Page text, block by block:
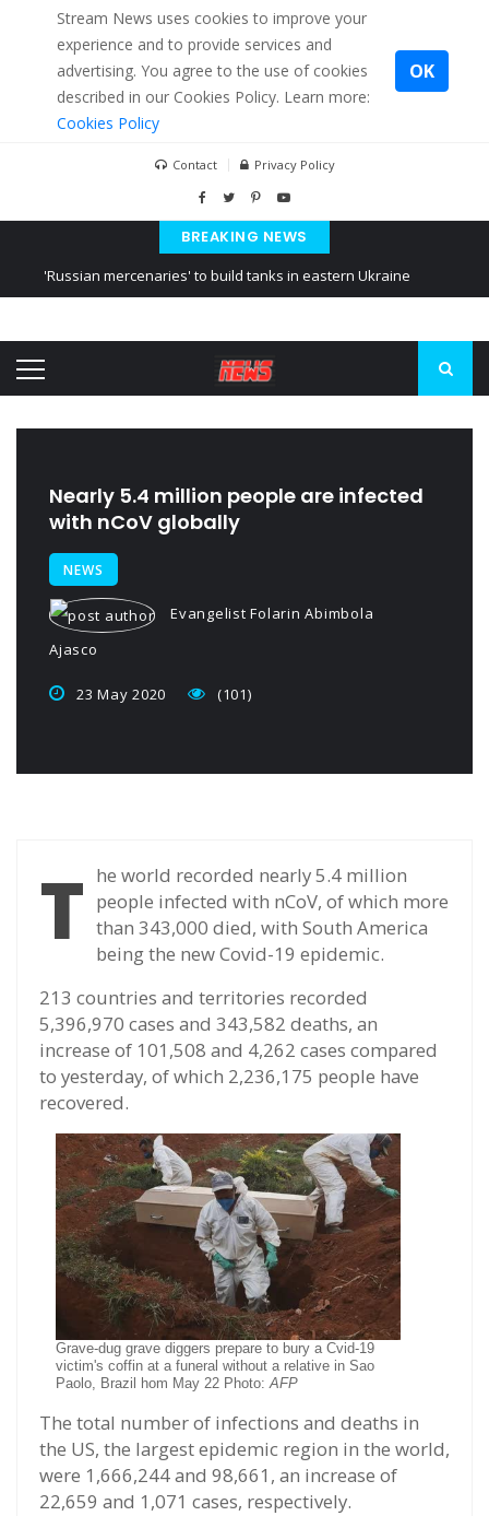
Stream News uses cookies to improve your
experience and to provide services and
advertising. You agree to the use of cookies
described in our Cookies Policy. Learn more:
Cookies Policy
OK
Contact Privacy Policy
BREAKING NEWS
'Russian mercenaries' to build tanks in eastern Ukraine
Ukraine posted a video of Belarus
Nearly 5.4 million people are infected
with nCoV globally
NEWS
Evangelist Folarin Abimbola
Ajasco
23 May 2020 (101)
T he world recorded nearly 5.4 million
people infected with nCoV, of which more
than 343,000 died, with South America
being the new Covid-19 epidemic.
213 countries and territories recorded
5,396,970 cases and 343,582 deaths, an
increase of 101,508 and 4,262 cases compared
to yesterday, of which 2,236,175 people have
recovered.
Grave-dug grave diggers prepare to bury a Cvid-19
victim's coffin at a funeral without a relative in Sao
Paolo, Brazil hom May 22 Photo:AFP
The total number of infections and deaths in
the US, the largest epidemic region in the world,
were 1,666,244 and 98,661, an increase of
22,659 and 1,071 cases, respectively.